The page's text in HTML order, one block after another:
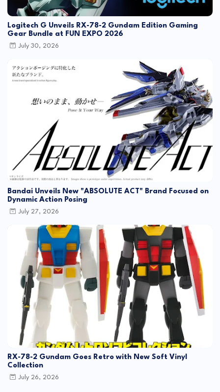
Logitech G Unveils RX-78-2 Gundam Edition Gaming
Gear Bundle at FUN EXPO 2026
July 30, 2026
Bandai Unveils New "ABSOLUTE ACT" Brand Focused on
Dynamic Action Posing
July 27, 2026
RX-78-2 Gundam Goes Retro with New Soft Vinyl
Collection
July 26, 2026